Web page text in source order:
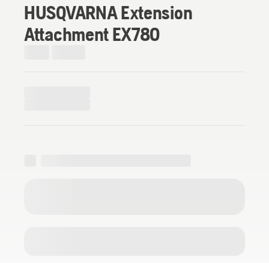
HUSQVARNA Extension
Attachment EX780